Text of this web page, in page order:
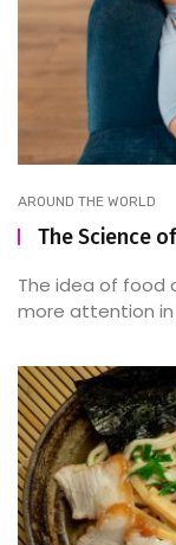
AROUND THE WORLD
The Science
The idea of food
more attention in